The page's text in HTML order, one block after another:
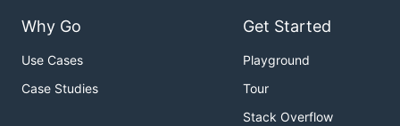
Why Go
Use Cases
Case Studies
Get Started
Playground
Tour
Stack Overflow